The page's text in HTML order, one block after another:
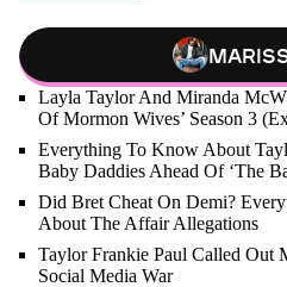
Layla Taylor And Miranda
Of Mormon Wives’ Season 3
Everything To Know About
Baby Daddies Ahead Of ‘The
Did Bret Cheat On Demi?
About The Affair Allegations
Taylor Frankie Paul Called Out
Social Media War